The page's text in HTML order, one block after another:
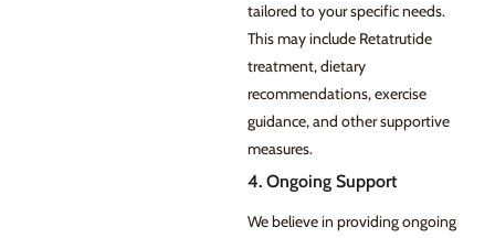
tailored to your specific needs.
This may include Retatrutide
treatment, dietary
recommendations, exercise
guidance, and other supportive
measures.
4. Ongoing Support
We believe in providing ongoing